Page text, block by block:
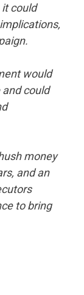
could
would
could
money
and an
to bring